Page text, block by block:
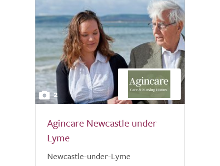
2
Agincare Newcastle under
Lyme
Newcastle-under-Lyme